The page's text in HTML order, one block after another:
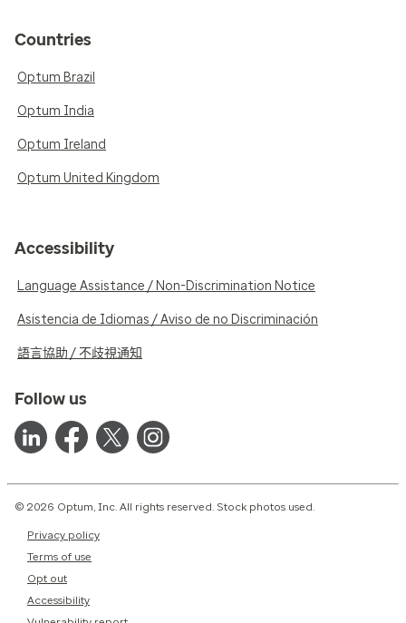
Countries
Optum Brazil
Optum India
Optum Ireland
Optum United Kingdom
Accessibility
Language Assistance / Non-Discrimination Notice
Asistencia de Idiomas / Aviso de no Discriminación
語言協助 / 不歧視通知
Follow us
© 2026 Optum, Inc. All rights reserved. Stock photos used.
Privacy policy
Terms of use
Opt out
Accessibility